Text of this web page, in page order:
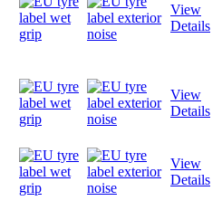
View
Details
View
Details
View
Details